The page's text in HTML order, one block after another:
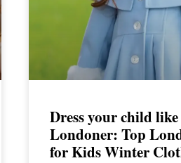
Dress your child like
Londoner: Top
for Kids Winter